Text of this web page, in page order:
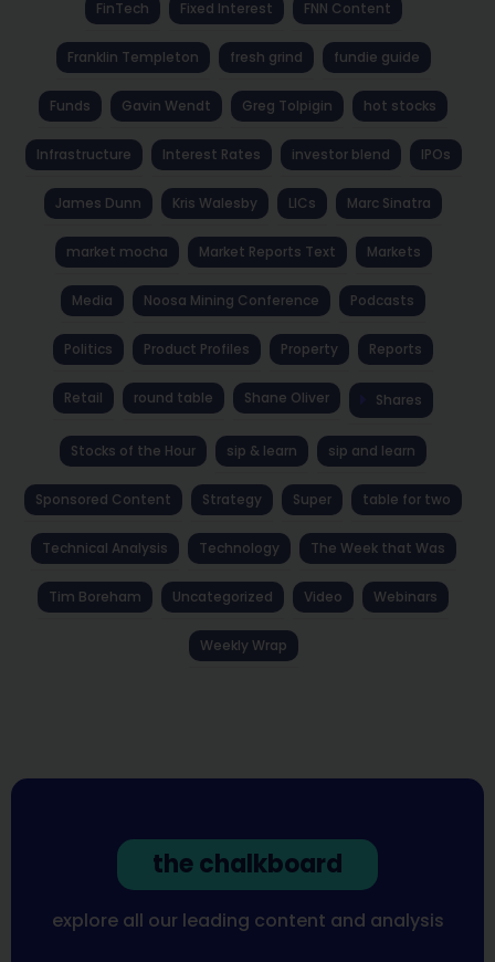
FinTech Fixed Interest FNN Content
Franklin Templeton fresh grind fundie guide
Funds Gavin Wendt Greg Tolpigin hot stocks
Infrastructure Interest Rates investor blend IPOs
James Dunn Kris Walesby LICs Marc Sinatra
market mocha Market Reports Text Markets
Media Noosa Mining Conference Podcasts
Politics Product Profiles Property Reports
Retail round table Shane Oliver Shares
Stocks of the Hour sip & learn sip and learn
Sponsored Content Strategy Super table for two
Technical Analysis Technology The Week that Was
Tim Boreham Uncategorized Video Webinars
Weekly Wrap
the chalkboard
explore all our leading content and analysis